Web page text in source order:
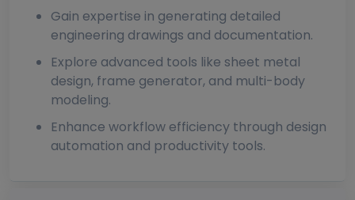
Gain expertise in generating detailed
engineering drawings and documentation.
Explore advanced tools like sheet metal
design, frame generator, and multi-body
modeling.
Enhance workflow efficiency through design
automation and productivity tools.